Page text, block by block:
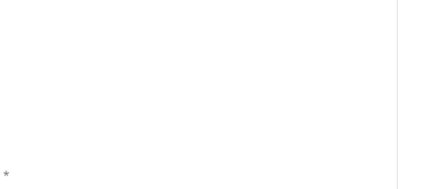
*